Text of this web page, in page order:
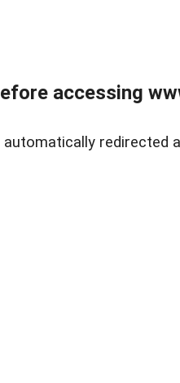
accessing
redirected